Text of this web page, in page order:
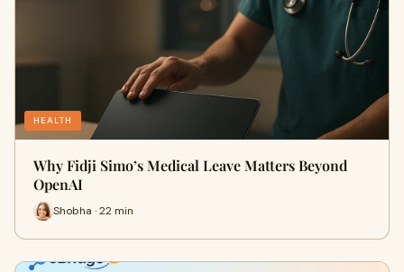
HEALTH
Why Fidji Simo’s Medical Leave Matters Beyond
OpenAI
Shobha · 22 min